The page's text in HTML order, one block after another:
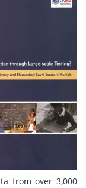
from over 3,000